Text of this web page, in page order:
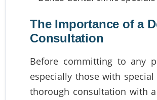
The Importance of a
Consultation
Before committing to any
especially those with special
thorough consultation with